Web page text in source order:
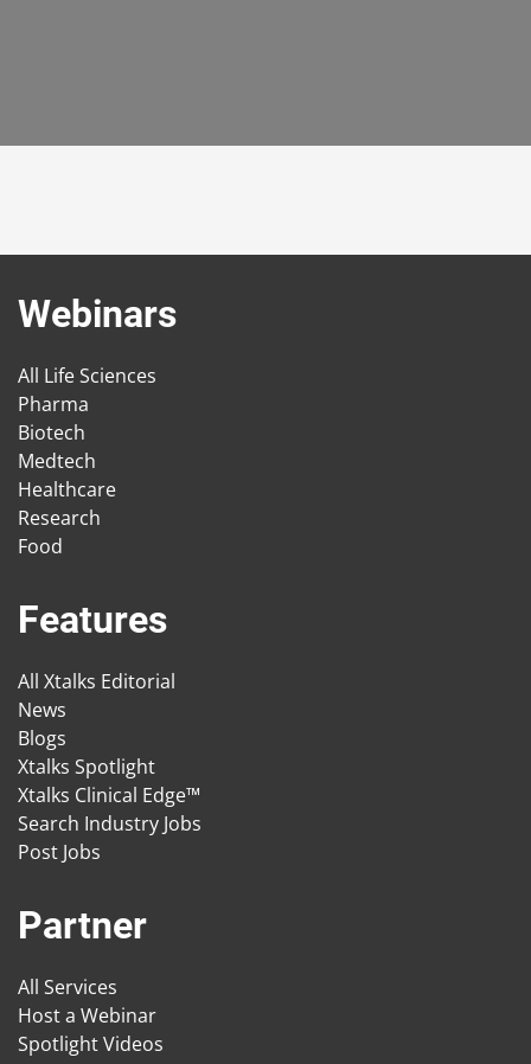
Webinars
All Life Sciences
Pharma
Biotech
Medtech
Healthcare
Research
Food
Features
All Xtalks Editorial
News
Blogs
Xtalks Spotlight
Xtalks Clinical Edge™
Search Industry Jobs
Post Jobs
Partner
All Services
Host a Webinar
Spotlight Videos